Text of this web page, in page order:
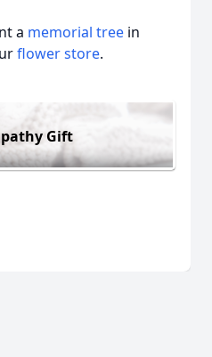
a memorial tree in
flower store.
Gift